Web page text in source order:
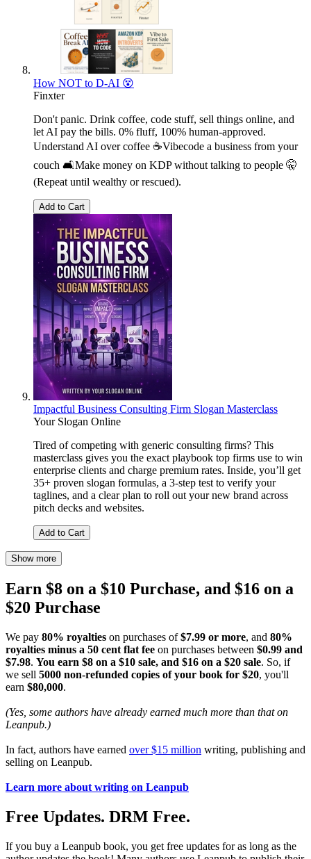
How NOT to D-AI 😵
Finxter
Don't panic. Drink coffee, code stuff, sell things online, and
let AI pay the bills. 0% fluff, 100% human-approved.
Understand AI over coffee ☕Vibecode a business from your
couch 🛋️Make money on KDP without talking to people 🤫
(Repeat until wealthy or rescued).
Add to Cart
Impactful Business Consulting Firm Slogan Masterclass
Your Slogan Online
Tired of competing with generic consulting firms? This
masterclass gives you the exact playbook top firms use to win
enterprise clients and charge premium rates. Inside, you’ll get
35+ proven slogan formulas, a 3-step test to verify your
taglines, and a clear plan to roll out your new brand across
pitch decks and websites.
Add to Cart
Show more
Earn $8 on a $10 Purchase, and $16 on a
$20 Purchase
We pay 80% royalties on purchases of$7.99 or more, and 80%
royalties minus a 50 cent flat fee on purchases between $0.99 and
$7.98. You earn $8 on a $10 sale, and $16 on a $20 sale. So, if
we sell 5000 non-refunded copies of your book for $20, you'll
earn $80,000.
(Yes, some authors have already earned much more than that on
Leanpub.)
In fact, authors have earned over $15 million writing, publishing and
selling on Leanpub.
Learn more about writing on Leanpub
Free Updates. DRM Free.
If you buy a Leanpub book, you get free updates for as long as the